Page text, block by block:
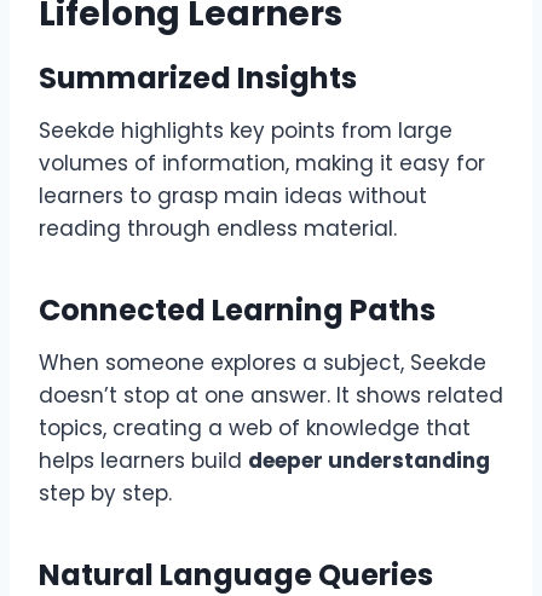
Lifelong Learners
Summarized Insights
Seekde highlights key points from large
volumes of information, making it easy for
learners to grasp main ideas without
reading through endless material.
Connected Learning Paths
When someone explores a subject, Seekde
doesn’t stop at one answer. It shows related
topics, creating a web of knowledge that
helps learners build deeper understanding
step by step.
Natural Language Queries